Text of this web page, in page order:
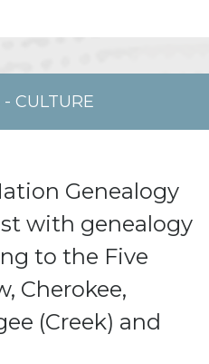
- CULTURE
Genealogy
with genealogy
to the Five
Cherokee,
(Creek) and